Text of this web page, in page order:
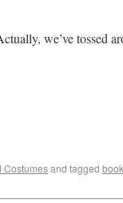
we’ve tossed
Costumesand tagged